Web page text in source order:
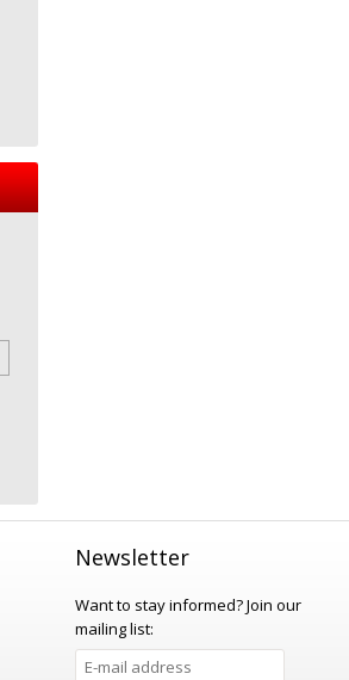
Newsletter
Want to stay informed?Join our
mailing list: